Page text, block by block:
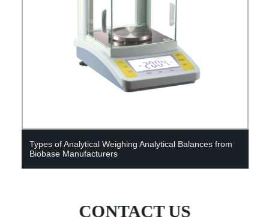
of Analytical Weighing Analytical Balances from
Manufacturers
CONTACT US